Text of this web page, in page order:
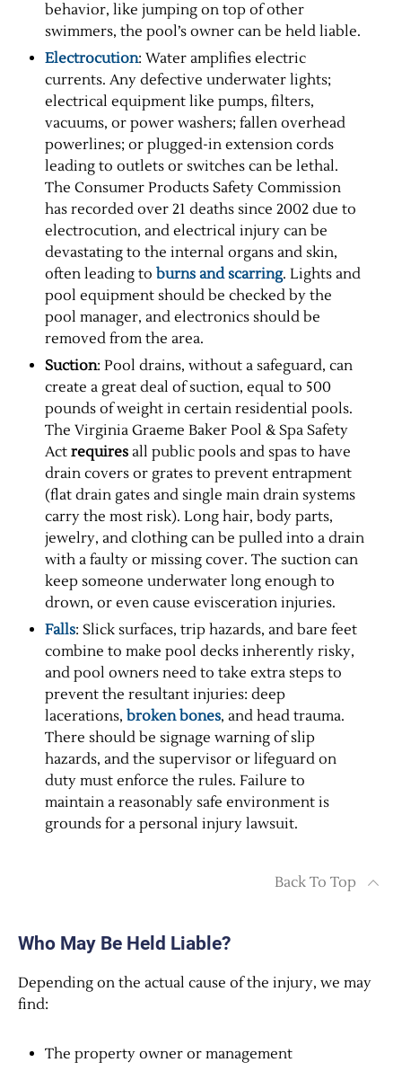
behavior, like jumping on top of other
swimmers, the pool’s owner can be held liable.
Electrocution: Water amplifies electric
currents. Any defective underwater lights;
electrical equipment like pumps, filters,
vacuums, or power washers; fallen overhead
powerlines; or plugged-in extension cords
leading to outlets or switches can be lethal.
The Consumer Products Safety Commission
has recorded over 21 deaths since 2002 due to
electrocution, and electrical injury can be
devastating to the internal organs and skin,
often leading to burns and scarring. Lights and
pool equipment should be checked by the
pool manager, and electronics should be
removed from the area.
Suction: Pool drains, without a safeguard, can
create a great deal of suction, equal to 500
pounds of weight in certain residential pools.
The Virginia Graeme Baker Pool & Spa Safety
Act requires all public pools and spas to have
drain covers or grates to prevent entrapment
(flat drain gates and single main drain systems
carry the most risk). Long hair, body parts,
jewelry, and clothing can be pulled into a drain
with a faulty or missing cover. The suction can
keep someone underwater long enough to
drown, or even cause evisceration injuries.
Falls: Slick surfaces, trip hazards, and bare feet
combine to make pool decks inherently risky,
and pool owners need to take extra steps to
prevent the resultant injuries: deep
lacerations, broken bones, and head trauma.
There should be signage warning of slip
hazards, and the supervisor or lifeguard on
duty must enforce the rules. Failure to
maintain a reasonably safe environment is
grounds for a personal injury lawsuit.
Back To Top
Who May Be Held Liable?
Depending on the actual cause of the injury, we may
find:
The property owner or management